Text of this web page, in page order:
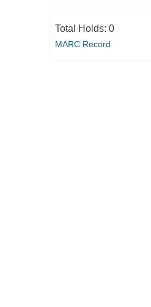
Total Holds: 0
MARC Record